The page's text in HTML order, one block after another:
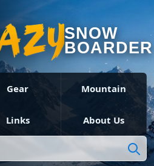
SNOW
BOARDER
Gear Mountain
Links About Us